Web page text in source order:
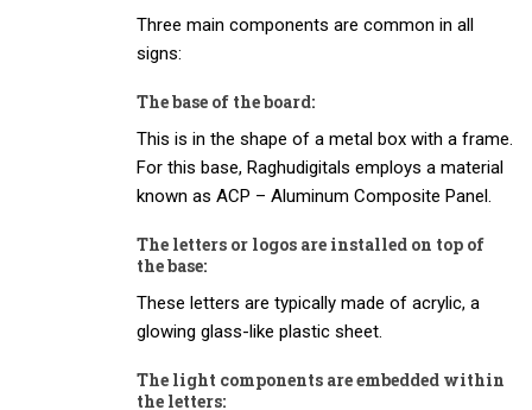
Three main components are common in all
signs:
The base of the board:
This is in the shape of a metal box with a frame.
For this base, Raghudigitals employs a material
known as ACP – Aluminum Composite Panel.
The letters or logos are installed on top of
the base:
These letters are typically made of acrylic, a
glowing glass-like plastic sheet.
The light components are embedded within
the letters: